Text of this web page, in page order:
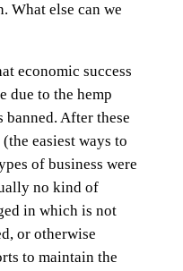
What else can we
economic success
due to the hemp
banned. After these
easiest ways to
of business were
no kind of
in which is not
or otherwise
to maintain the